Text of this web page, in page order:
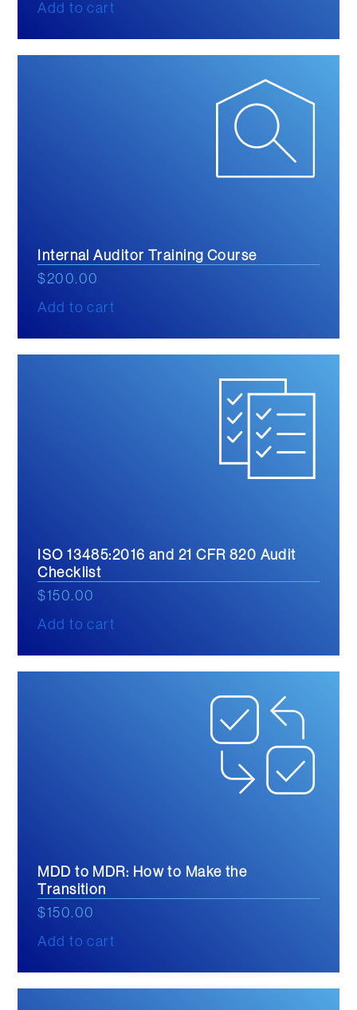
Add to cart
Internal Auditor Training Course
$200.00
Add to cart
ISO 13485:2016 and 21 CFR 820 Audit
Checklist
$150.00
Add to cart
MDD to MDR: How to Make the
Transition
$150.00
Add to cart